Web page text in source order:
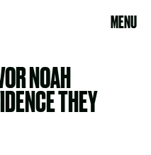
MENU
NOAH
THEY